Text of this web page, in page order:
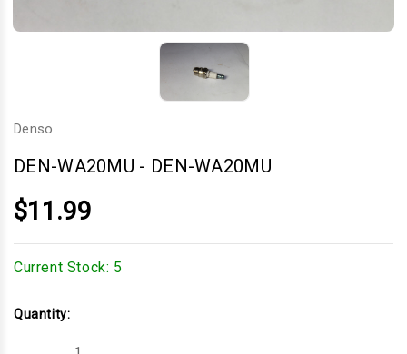
Denso
DEN-WA20MU - DEN-WA20MU
$11.99
Current Stock: 5
Quantity: